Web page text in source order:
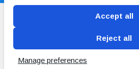
Blog Conditions of use Privacy Policy
Accept all
Reject all
Manage preferences